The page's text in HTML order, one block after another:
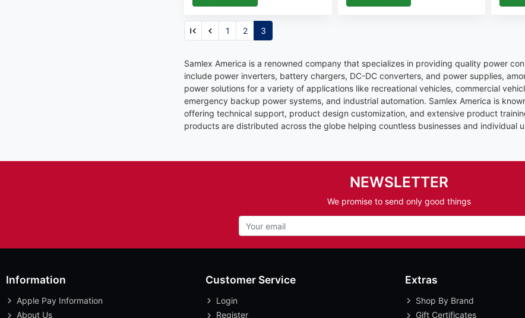
1 2 3
Samlex America is a renowned company that specializes in providing quality power
include power inverters, battery chargers, DC-DC converters, and power supplies,
power solutions for a variety of applications like recreational vehicles, commercial
emergency backup power systems, and industrial automation. Samlex America is
offering technical support, product design customization, and extensive product
products are distributed across the globe helping countless businesses and individual
NEWSLETTER
We promise to send only good things
Information
Apple Pay Information
About Us
Customer Service
Login
Register
Extras
Shop By Brand
Gift Certificates